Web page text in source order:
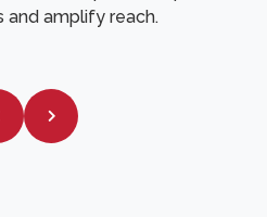
and amplify reach.